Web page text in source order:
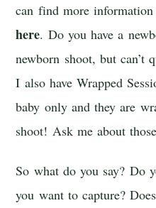
can find more information
here. Do you have a
newborn shoot, but can’t
I also have Wrapped
baby only and they are
shoot! Ask me about
So what do you say? Do
you want to capture?